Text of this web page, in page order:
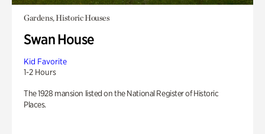
Gardens, Historic Houses
Swan House
Kid Favorite
1-2 Hours
The 1928 mansion listed on the National Register of Historic
Places.